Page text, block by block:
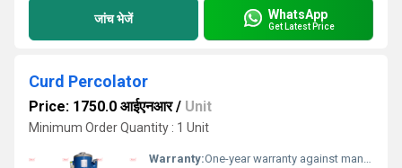
जांच भेजें WhatsApp
Get Latest Price
Curd Percolator
Price: 1750.0 आईएनआर/ Unit
Minimum Order Quantity : 1 Unit
Warranty:One-year warranty against manufacturing defects at our site, excluding all wear and tear parts.